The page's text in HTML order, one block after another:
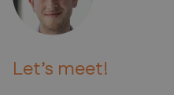
Let’s meet!